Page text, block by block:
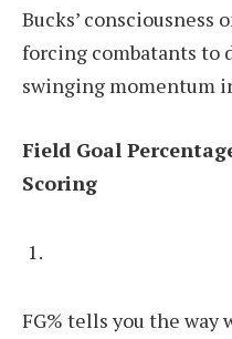
Bucks’
forcing combatants to
swinging momentum
Field Goal
Scoring
FG% tells you the way